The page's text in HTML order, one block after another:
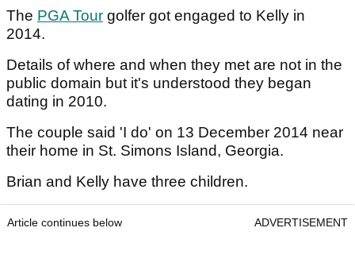
The PGA Tour golfer got engaged to Kelly in
2014.
Details of where and when they met are not in the
public domain but it's understood they began
dating in 2010.
The couple said 'I do' on 13 December 2014 near
their home in St. Simons Island, Georgia.
Brian and Kelly have three children.
Article continues below ADVERTISEMENT